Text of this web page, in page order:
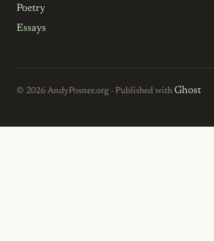
Poetry
Essays
© 2026 AndyPosner.org · Published with Ghost